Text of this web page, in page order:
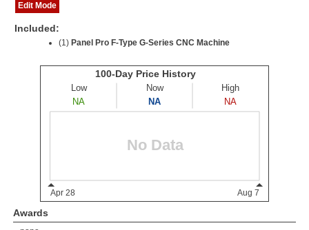
Edit Mode
Included:
(1) Panel Pro F-Type G-Series CNC Machine
Awards